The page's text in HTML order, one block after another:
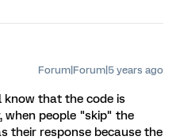
Forum|Forum|5 years ago
know that the code is
when people "skip" the
their response because the